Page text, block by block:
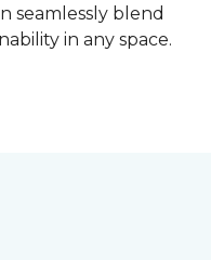
seamlessly blend
in any space.